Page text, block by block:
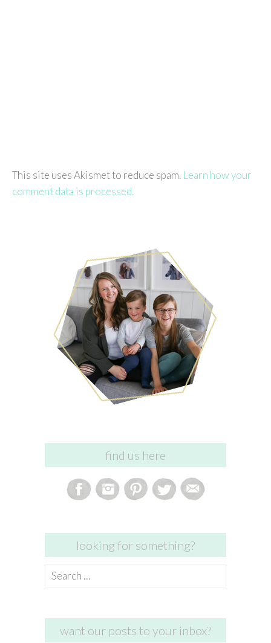
This site uses Akismet to reduce spam. Learn how your
comment data is processed.
find us here
looking for something?
Search
want our posts to your inbox?